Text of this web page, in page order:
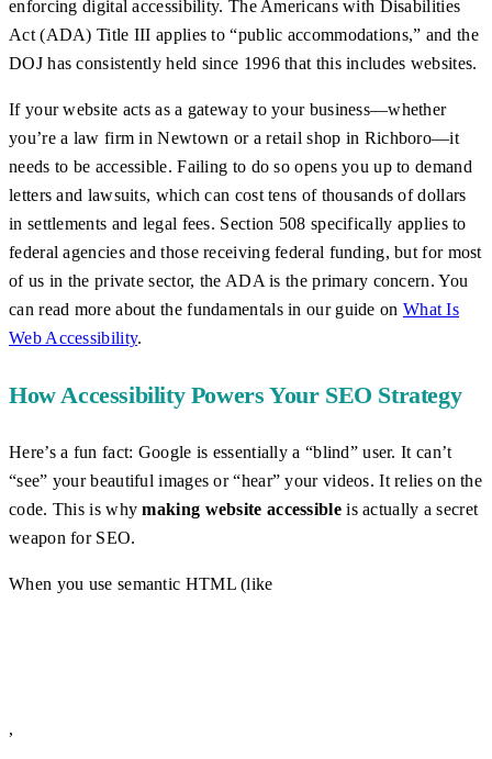
enforcing digital accessibility. The Americans with Disabilities
Act (ADA) Title III applies to “public accommodations,” and the
DOJ has consistently held since 1996 that this includes websites.
If your website acts as a gateway to your business—whether
you’re a law firm in Newtown or a retail shop in Richboro—it
needs to be accessible. Failing to do so opens you up to demand
letters and lawsuits, which can cost tens of thousands of dollars
in settlements and legal fees. Section 508 specifically applies to
federal agencies and those receiving federal funding, but for most
of us in the private sector, the ADA is the primary concern. You
can read more about the fundamentals in our guide on What Is
Web Accessibility.
How Accessibility Powers Your SEO Strategy
Here’s a fun fact: Google is essentially a “blind” user. It can’t
“see” your beautiful images or “hear” your videos. It relies on the
code. This is whymaking website accessibleis actually a secret
weapon for SEO.
When you use semantic HTML (like
,